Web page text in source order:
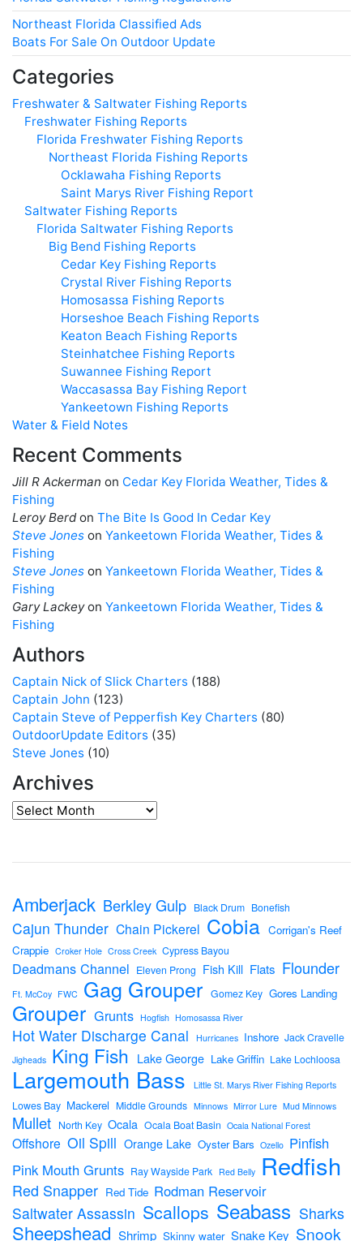
Northeast Florida Classified Ads
Boats For Sale On Outdoor Update
Categories
Freshwater & Saltwater Fishing Reports
Freshwater Fishing Reports
Florida Freshwater Fishing Reports
Northeast Florida Fishing Reports
Ocklawaha Fishing Reports
Saint Marys River Fishing Report
Saltwater Fishing Reports
Florida Saltwater Fishing Reports
Big Bend Fishing Reports
Cedar Key Fishing Reports
Crystal River Fishing Reports
Homosassa Fishing Reports
Horseshoe Beach Fishing Reports
Keaton Beach Fishing Reports
Steinhatchee Fishing Reports
Suwannee Fishing Report
Waccasassa Bay Fishing Report
Yankeetown Fishing Reports
Water & Field Notes
Recent Comments
Jill R Ackerman on Cedar Key Florida Weather, Tides &
Fishing
Leroy Berdon The Bite Is Good In Cedar Key
Steve Jones on Yankeetown Florida Weather, Tides &
Fishing
Steve Jones on Yankeetown Florida Weather, Tides &
Fishing
Gary Lackeyon Yankeetown Florida Weather, Tides &
Fishing
Authors
Captain Nick of Slick Charters (188)
Captain John (123)
Captain Steve of Pepperfish Key Charters (80)
OutdoorUpdate Editors (35)
Steve Jones (10)
Archives
Amberjack Berkley Gulp Black Drum Bonefish
Cajun Thunder Chain Pickerel Cobia Corrigan's Reef
Crappie Croker Hole Cross Creek Cypress Bayou
Deadmans Channel Eleven Prong Fish Kill Flats Flounder
Ft. McCoy FWC Gag Grouper Gomez Key Gores Landing
Grouper Grunts Hogfish Homosassa River
Hot Water Discharge Canal Hurricanes Inshore Jack Cravelle
Jigheads King Fish Lake George Lake Griffin Lake Lochloosa
Largemouth Bass Little St. Marys River Fishing Reports
Lowes Bay Mackerel Middle Grounds Minnows Mirror Lure Mud Minnows
Mullet North Key Ocala Ocala Boat Basin Ocala National Forest
Offshore Oil Spill Orange Lake Oyster Bars Ozello Pinfish
Pink Mouth Grunts Ray Wayside Park Red Belly Redfish
Red Snapper Red Tide Rodman Reservoir
Saltwater Assassin Scallops Seabass Sharks
Sheepshead Shrimp Skinny water Snake Key Snook